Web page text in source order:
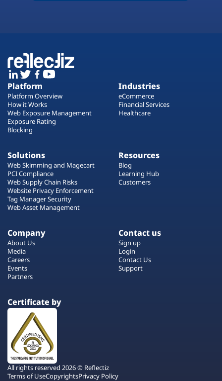
Platform
Platform Overview
How it Works
Web Exposure Management
Exposure Rating
Blocking
Industries
eCommerce
Financial Services
Healthcare
Solutions
Web Skimming and Magecart
PCI Compliance
Web Supply Chain Risks
Website Privacy Enforcement
Tag Manager Security
Web Asset Management
Resources
Blog
Learning Hub
Customers
Company
About Us
Media
Careers
Events
Partners
Contact us
Sign up
Login
Contact Us
Support
Certificate by
All rights reserved 2026 © Reflectiz
Terms of UseCopyrightsPrivacy Policy